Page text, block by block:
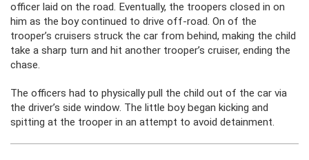
officer laid on the road. Eventually, the troopers closed in on
him as the boy continued to drive off-road. On of the
trooper’s cruisers struck the car from behind, making the child
take a sharp turn and hit another trooper’s cruiser, ending the
chase.
The officers had to physically pull the child out of the car via
the driver’s side window. The little boy began kicking and
spitting at the trooper in an attempt to avoid detainment.